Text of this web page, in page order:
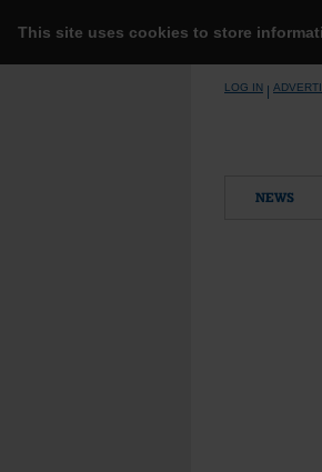
This site uses cookies to store
LOG IN
NEWS